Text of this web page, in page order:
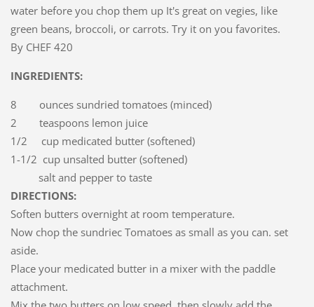
water before you chop them up It's great on vegies, like
green beans, broccoli, or carrots. Try it on you favorites.
By CHEF 420
INGREDIENTS:
8 ounces sundried tomatoes (minced)
2 teaspoons lemon juice
1/2 cup medicated butter (softened)
1-1/2 cup unsalted butter (softened)
salt and pepper to taste
DIRECTIONS:
Soften butters overnight at room temperature.
Now chop the sundriec Tomatoes as small as you can. set
aside.
Place your medicated butter in a mixer with the paddle
attachment.